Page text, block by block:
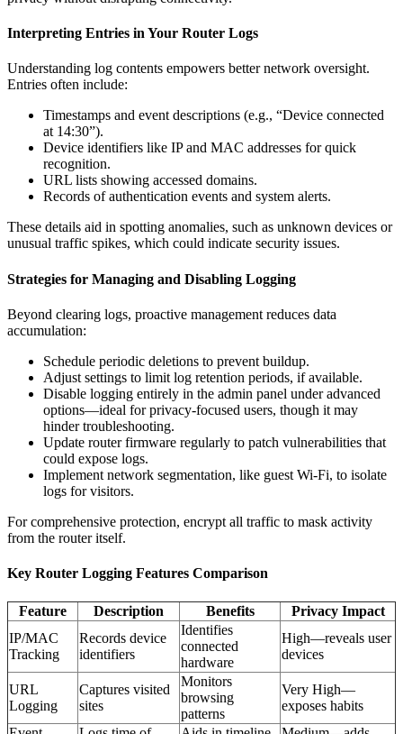
Interpreting Entries in Your Router Logs
Understanding log contents empowers better network oversight.
Entries often include:
Timestamps and event descriptions (e.g., “Device connected
at 14:30”).
Device identifiers like IP and MAC addresses for quick
recognition.
URL lists showing accessed domains.
Records of authentication events and system alerts.
These details aid in spotting anomalies, such as unknown devices or
unusual traffic spikes, which could indicate security issues.
Strategies for Managing and Disabling Logging
Beyond clearing logs, proactive management reduces data
accumulation:
Schedule periodic deletions to prevent buildup.
Adjust settings to limit log retention periods, if available.
Disable logging entirely in the admin panel under advanced
options—ideal for privacy-focused users, though it may
hinder troubleshooting.
Update router firmware regularly to patch vulnerabilities that
could expose logs.
Implement network segmentation, like guest Wi-Fi, to isolate
logs for visitors.
For comprehensive protection, encrypt all traffic to mask activity
from the router itself.
Key Router Logging Features Comparison
Feature Description Benefits
Privacy Impact
IP/MAC
Tracking
Records device
identifiers
Identifies
connected
hardware
High—reveals user
devices
URL
Logging
Captures visited
sites
Monitors
browsing
patterns
Very High—
exposes habits